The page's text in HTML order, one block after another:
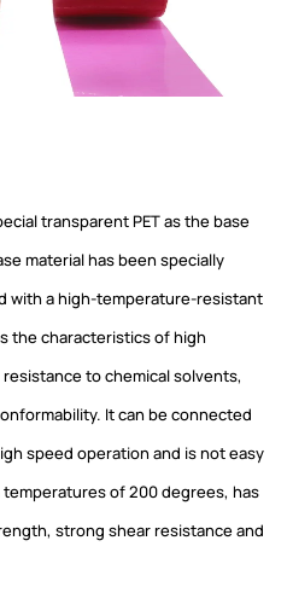
transparent PET as the base
material has been specially
with a high-temperature-resistant
the characteristics of high
to chemical solvents,
It can be connected
speed operation and is not easy
of 200 degrees, has
strong shear resistance and